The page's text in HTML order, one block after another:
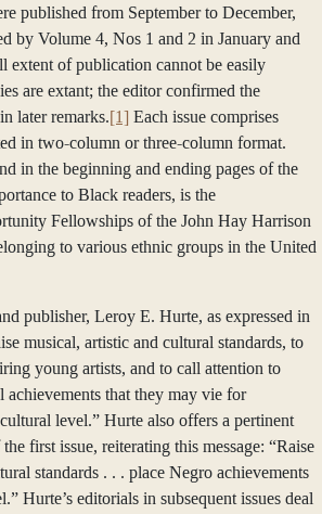
published from September to December,
by Volume 4, Nos 1 and 2 in January and
extent of publication cannot be easily
are extant; the editor confirmed the
later remarks.[1] Each issue comprises
in two-column or three-column format.
in the beginning and ending pages of the
to Black readers, is the
Fellowships of the John Hay Harrison
to various ethnic groups in the United
publisher, Leroy E. Hurte, as expressed in
musical, artistic and cultural standards, to
young artists, and to call attention to
that they may vie for
level.” Hurte also offers a pertinent
first issue, reiterating this message: “Raise
standards . . . place Negro achievements
Hurte’s editorials in subsequent issues deal